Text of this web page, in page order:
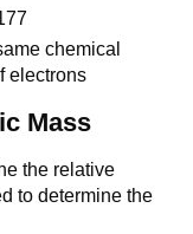
chemical
electrons
Mass
the relative
to determine the